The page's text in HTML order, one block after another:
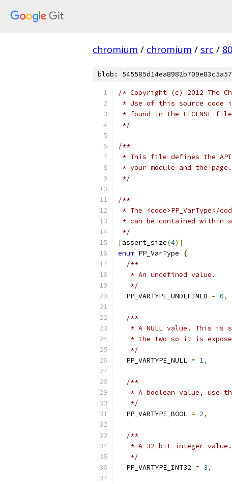
chromium / chromium / src /
blob:
/* Copyright (c) 2012 The
* Use of this source code
* found in the LICENSE
*/
/**
* This file defines the API
* your module and the page.
*/
/**
* The
* can be contained within a
*/
[assert_size(4)]
enum PP_VarType
{
/**
   * An undefined value.
   */
  PP_VARTYPE_UNDEFINED
= 0,
/**
* A NULL value. This is
* the two so it is
   */
  PP_VARTYPE_NULL
= 1,
/**
* A boolean value, use
   */
  PP_VARTYPE_BOOL
= 2,
/**
* A 32-bit integer
   */
  PP_VARTYPE_INT32
= 3,